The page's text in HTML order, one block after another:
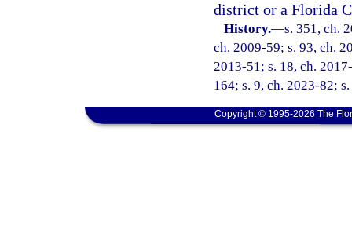
district or a Florida
History.—s. 351, ch.
ch. 2009-59; s. 93, ch.
2013-51; s. 18, ch.
164; s. 9, ch. 2023-82;
Copyright © 1995-2026 The